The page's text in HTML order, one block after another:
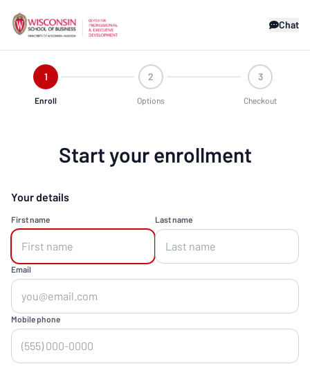
Chat
1
Enroll
2
Options
3
Checkout
Start your enrollment
Your details
First name Last name
Email
Mobile phone